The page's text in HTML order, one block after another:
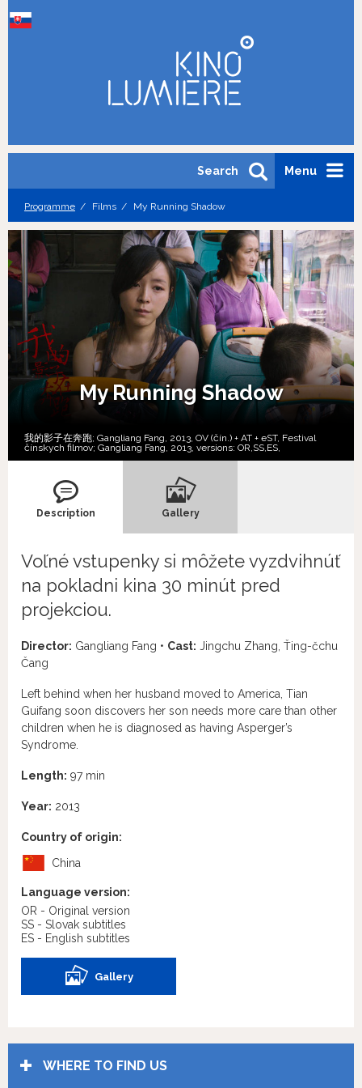
Menu
Search
Programme Films My Running Shadow
My Running Shadow
我的影子在奔跑; Gangliang Fang, 2013, OV (čín.) + AT + eST, Festival
čínskych filmov; Gangliang Fang, 2013, versions: OR, SS, ES,
Description Gallery
Voľné vstupenky si môžete vyzdvihnúť
na pokladni kina 30 minút pred
projekciou.
Director: Gangliang Fang • Cast: Jingchu Zhang, Ťing-čchu
Čang
Left behind when her husband moved to America, Tian
Guifang soon discovers her son needs more care than other
children when he is diagnosed as having Asperger’s
Syndrome.
Length: 97 min
Year: 2013
Country of origin:
China
Language version:
OR - Original version
SS - Slovak subtitles
ES - English subtitles
Gallery
WHERE TO FIND US